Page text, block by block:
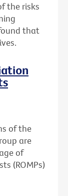
the risks
that
of the
are
of
(ROMPs)